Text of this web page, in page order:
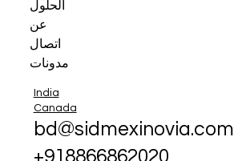
الحلول
عن
اتصال
مدونات
India
Canada
bd@sidmexinovia.com
+918866862020